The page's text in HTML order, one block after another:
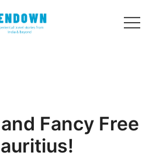
Fancy Free